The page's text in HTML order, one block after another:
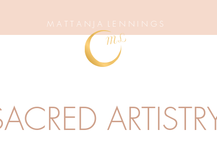
M A T T A N J A L E N N I N G S